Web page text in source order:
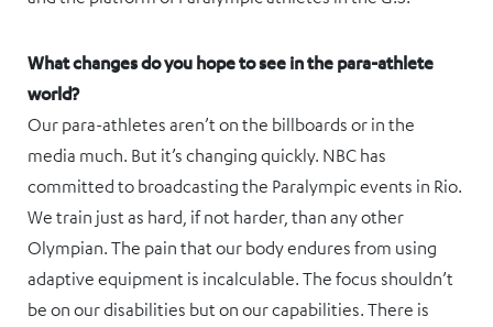
What changes do you hope to see in the para-athlete
world?
Our para-athletes aren’t on the billboards or in the
media much. But it’s changing quickly. NBC has
committed to broadcasting the Paralympic events in Rio.
We train just as hard, if not harder, than any other
Olympian. The pain that our body endures from using
adaptive equipment is incalculable. The focus shouldn’t
be on our disabilities but on our capabilities. There is